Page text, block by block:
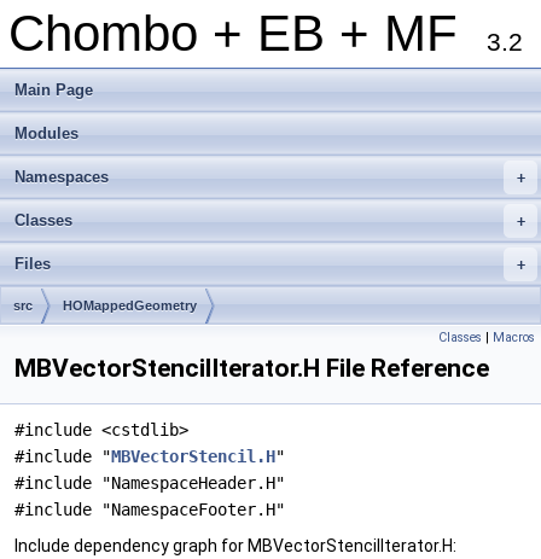
Chombo + EB + MF 3.2
Main Page
Modules
+
Namespaces
+
Classes
+
Files
src HOMappedGeometry
Classes | Macros
MBVectorStencilIterator.H File Reference
#include <cstdlib>
#include "MBVectorStencil.H"
#include "NamespaceHeader.H"
#include "NamespaceFooter.H"
Include dependency graph for MBVectorStencilIterator.H: